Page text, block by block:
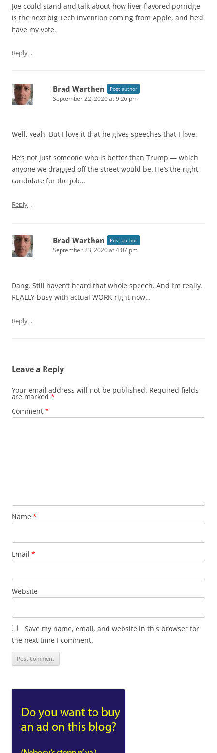
Joe could stand and talk about how liver flavored porridge
is the next big Tech invention coming from Apple, and he’d
have my vote.
Reply ↓
Brad Warthen Post author
September 22, 2020 at 9:26 pm
Well, yeah. But I love it that he gives speeches that I love.
He’s not just someone who is better than Trump — which
anyone we dragged off the street would be. He’s the right
candidate for the job…
Reply ↓
Brad Warthen Post author
September 23, 2020 at 4:07 pm
Dang. Still haven’t heard that whole speech. And I’m really,
REALLY busy with actual WORK right now…
Reply ↓
Leave a Reply
Your email address will not be published. Required fields
are marked *
Comment *
Name *
Email *
Website
Save my name, email, and website in this browser for
the next time I comment.